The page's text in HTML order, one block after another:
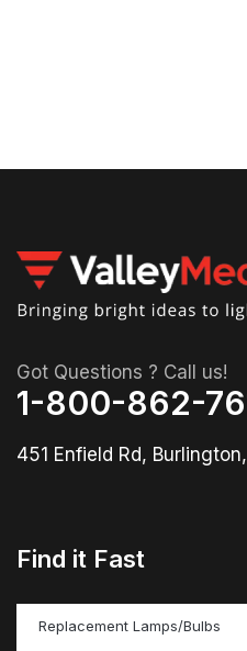
Got Questions ? Call us!
1-800-862-
451 Enfield Rd,
Find it Fast
Replacement Lamps/Bulbs